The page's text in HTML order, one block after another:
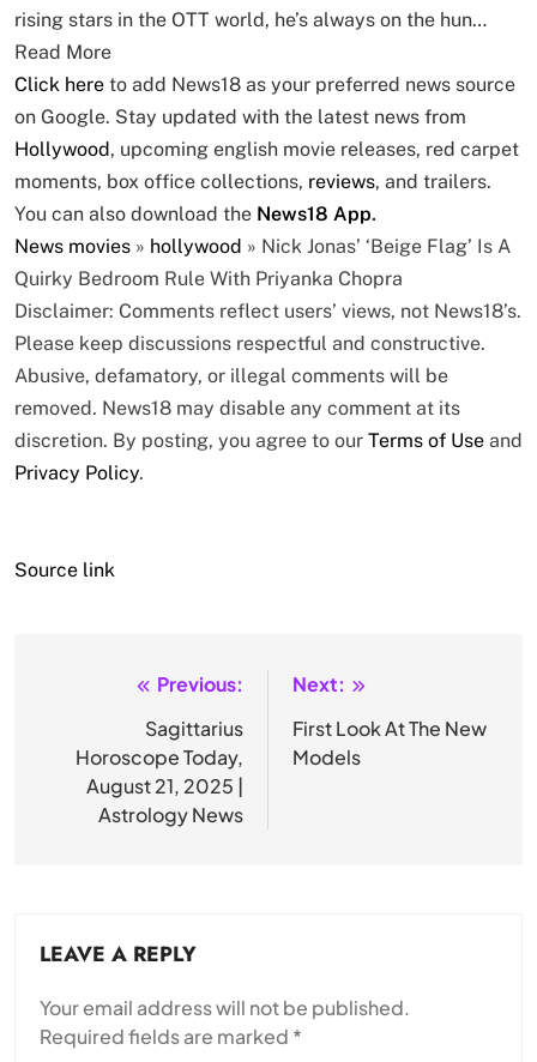
rising stars in the OTT world, he’s always on the hun…
Read More
Click here to add News18 as your preferred news source
on Google. Stay updated with the latest news from
Hollywood, upcoming english movie releases, red carpet
moments, box office collections, reviews, and trailers.
You can also download the News18 App.
News movies » hollywood » Nick Jonas’ ‘Beige Flag’ Is A
Quirky Bedroom Rule With Priyanka Chopra
Disclaimer: Comments reflect users’ views, not News18’s.
Please keep discussions respectful and constructive.
Abusive, defamatory, or illegal comments will be
removed. News18 may disable any comment at its
discretion. By posting, you agree to our Terms of Use and
Privacy Policy.
Source link
navigation
Previous:
Sagittarius
Horoscope Today,
August 21, 2025 |
Astrology News
Next:
First Look At The New
Models
LEAVE A REPLY
Your email address will not be published.
Required fields are marked *